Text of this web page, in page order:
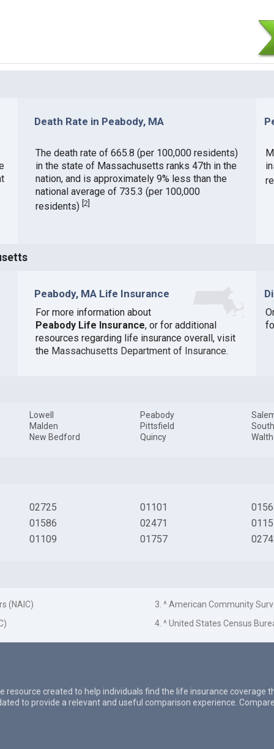
Death Rate in Peabody, MA
The death rate of 665.8 (per 100,000 residents)
in the state of Massachusetts ranks 47th in the
nation, and is approximately 9% less than the
national average of 735.3 (per 100,000
residents) [2]
Peabody, MA Life Insurance
For more information about
Peabody Life Insurance, or for additional
resources regarding life insurance overall, visit
the Massachusetts Department of Insurance.
Lowell
Malden
New Bedford
Peabody
Pittsfield
Quincy
02725
01586
01109
01101
02471
01757
(NAIC)
3. ^ American Community
4. ^ United States Census
resource created to help individuals find the life insurance coverage
to provide a relevant and useful comparison experience.